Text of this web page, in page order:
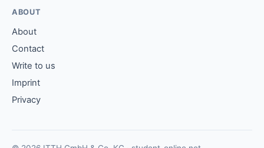
ABOUT
About
Contact
Write to us
Imprint
Privacy